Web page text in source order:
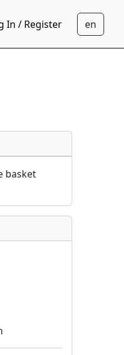
In / Register
basket